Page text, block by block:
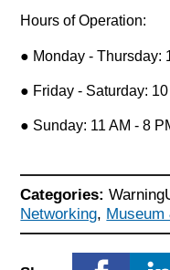
Hours of Operation:
● Monday - Thursday:
● Friday - Saturday:
● Sunday: 11 AM - 8
Categories:
Networking, Museum